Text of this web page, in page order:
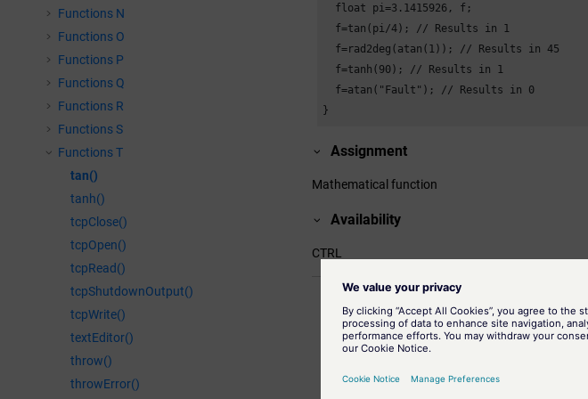
Functions N
Functions O
Functions P
Functions Q
Functions R
Functions S
Functions T
tan()
tanh()
tcpClose()
tcpOpen()
tcpRead()
tcpShutdownOutput()
tcpWrite()
textEditor()
throw()
throwError()
  float pi=3.1415926, f;
  f=tan(pi/4); // Results in 1
  f=rad2deg(atan(1)); // Results in 45
  f=tanh(90); // Results in 1
  f=atan("Fault"); // Results in 0
}
Assignment
Mathematical function
Availability
CTRL
Related information
atan()
Returns the arc tangent in the radian measure.
tanh()
Calculates the hyperbolic tangent.